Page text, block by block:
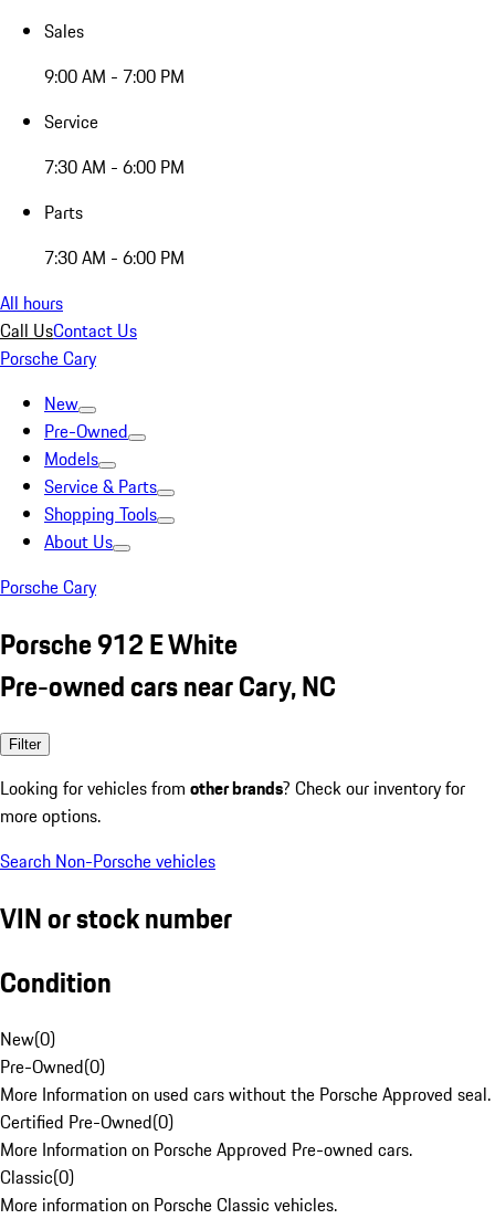
Sales
9:00 AM - 7:00 PM
Service
7:30 AM - 6:00 PM
Parts
7:30 AM - 6:00 PM
All hours
Call UsContact Us
Porsche Cary
New
Pre-Owned
Models
Service & Parts
Shopping Tools
About Us
Porsche Cary
Porsche 912 E White
Pre-owned cars near Cary, NC
Filter
Looking for vehicles from other brands? Check our inventory for
more options.
Search Non-Porsche vehicles
VIN or stock number
Condition
New(0)
Pre-Owned(0)
More Information on used cars without the Porsche Approved seal.
Certified Pre-Owned(0)
More Information on Porsche Approved Pre-owned cars.
Classic(0)
More information on Porsche Classic vehicles.